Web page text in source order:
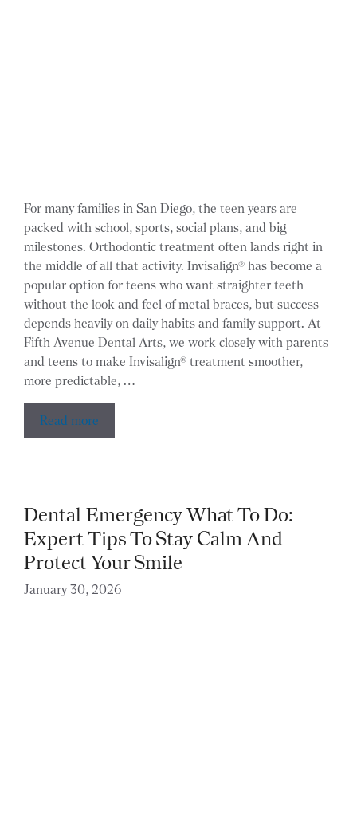
For many families in San Diego, the teen years are
packed with school, sports, social plans, and big
milestones. Orthodontic treatment often lands right in
the middle of all that activity. Invisalign® has become a
popular option for teens who want straighter teeth
without the look and feel of metal braces, but success
depends heavily on daily habits and family support. At
Fifth Avenue Dental Arts, we work closely with parents
and teens to make Invisalign® treatment smoother,
more predictable, …
Read more
Dental Emergency What To Do:
Expert Tips To Stay Calm And
Protect Your Smile
January 30, 2026